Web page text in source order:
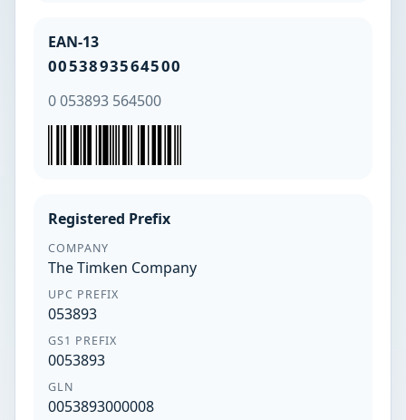
EAN-13
0053893564500
0 053893 564500
Registered Prefix
COMPANY
The Timken Company
UPC PREFIX
053893
GS1 PREFIX
0053893
GLN
0053893000008